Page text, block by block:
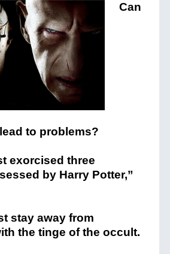
Can
to problems?
exorcised three
by Harry Potter,”
stay away from
the tinge of the occult.